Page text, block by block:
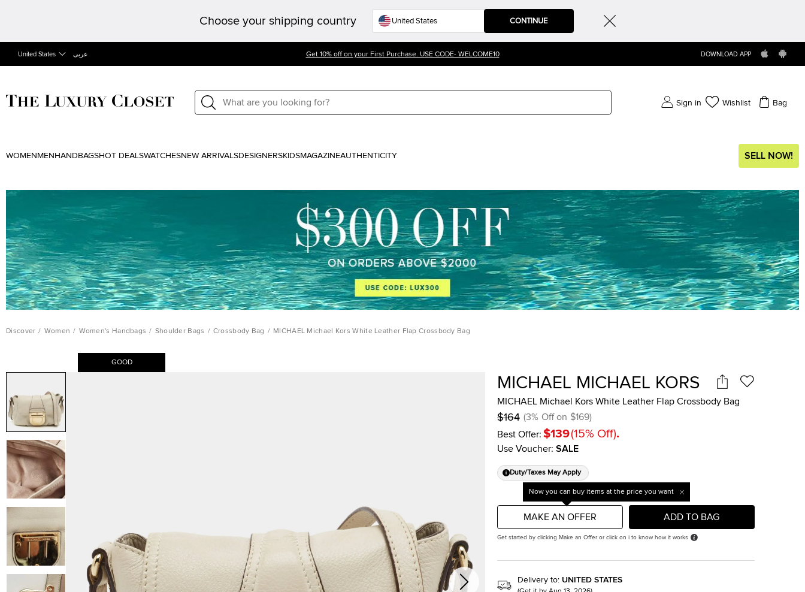
Choose your shipping country CONTINUE
United States عربى Get 10% off on your First Purchase. USE CODE- WELCOME10 DOWNLOAD APP
Sign in Wishlist Bag
WOMEN MEN HANDBAGSHOT DEALSWATCHESNEW ARRIVALSDESIGNERSKIDSMAGAZINEAUTHENTICITY SELL NOW!
Discover / Women / Women's Handbags / Shoulder Bags / Crossbody Bag / MICHAEL Michael Kors White Leather Flap Crossbody Bag
GOOD
MICHAEL MICHAEL KORS
MICHAEL Michael Kors White Leather Flap Crossbody Bag
$164 (3% Off on $169)
Best Offer: $139(15% Off).
Use Voucher: SALE
Duty/Taxes May Apply
Now you can buy items at the price you want
MAKE AN OFFER ADD TO BAG
Get started by clicking Make an Offer or click on i to know how it works
Delivery to: UNITED STATES